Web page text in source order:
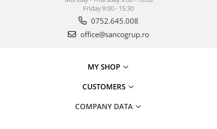
Friday 9:00 - 15:30
0752.645.008
office@sancogrup.ro
MY SHOP
CUSTOMERS
COMPANY DATA